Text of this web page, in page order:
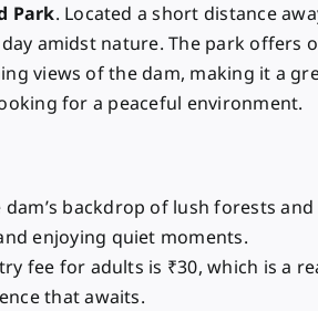
Park. Located a short distance
amidst nature. The park offers
views of the dam, making it a
for a peaceful environment.
dam’s backdrop of lush forests
enjoying quiet moments.
fee for adults is ₹30, which is a
that awaits.